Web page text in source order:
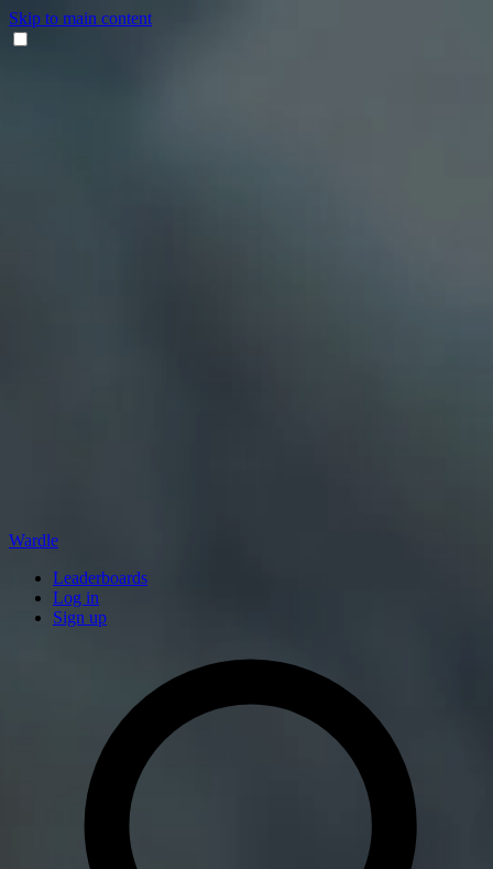
Skip to main content
Wardle
Leaderboards
Log in
Sign up